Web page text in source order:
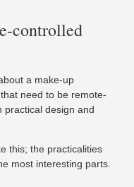
controlled
a make-up
need to be remote-
practical design and
this; the practicalities
most interesting parts.